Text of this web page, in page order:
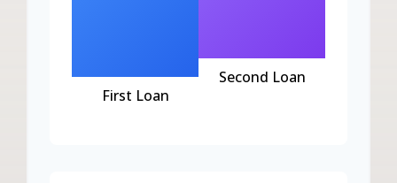
First Loan
Second Loan